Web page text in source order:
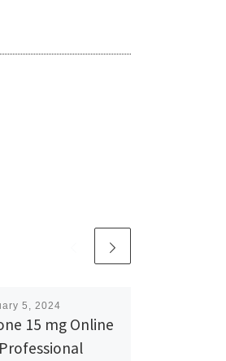
5, 2024
15 mg Online